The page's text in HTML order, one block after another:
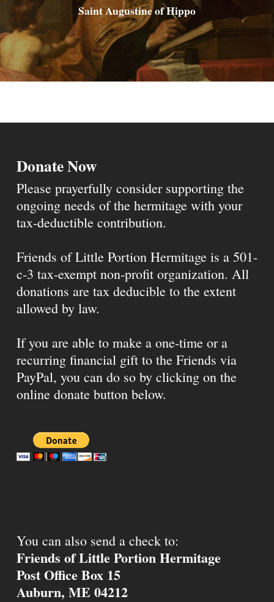
Saint Augustine of Hippo
Donate Now
Please prayerfully consider supporting the
ongoing needs of the hermitage with your
tax-deductible contribution.
Friends of Little Portion Hermitage is a 501-
c-3 tax-exempt non-profit organization. All
donations are tax deducible to the extent
allowed by law.
If you are able to make a one-time or a
recurring financial gift to the Friends via
PayPal, you can do so by clicking on the
online donate button below.
You can also send a check to:
Friends of Little Portion Hermitage
Post Office Box 15
Auburn, ME 04212